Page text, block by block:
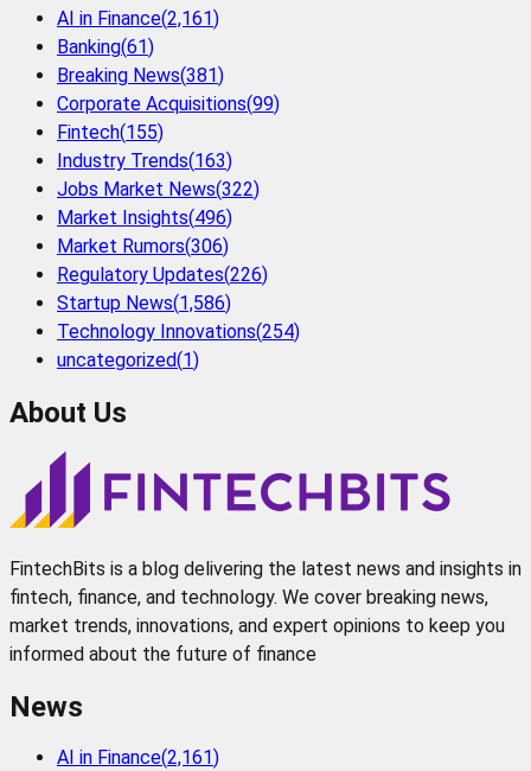
AI in Finance(2,161)
Banking(61)
Breaking News(381)
Corporate Acquisitions(99)
Fintech(155)
Industry Trends(163)
Jobs Market News(322)
Market Insights(496)
Market Rumors(306)
Regulatory Updates(226)
Startup News(1,586)
Technology Innovations(254)
uncategorized(1)
About Us
FintechBits is a blog delivering the latest news and insights in
fintech, finance, and technology. We cover breaking news,
market trends, innovations, and expert opinions to keep you
informed about the future of finance
News
AI in Finance(2,161)